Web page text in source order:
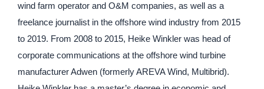
wind farm operator and O&M companies, as well as a
freelance journalist in the offshore wind industry from 2015
to 2019. From 2008 to 2015, Heike Winkler was head of
corporate communications at the offshore wind turbine
manufacturer Adwen (formerly AREVA Wind, Multibrid).